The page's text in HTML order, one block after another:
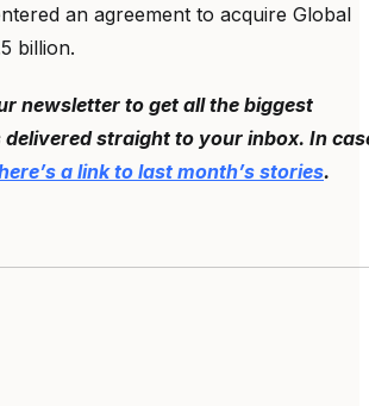
an agreement to acquire Global
billion.
newsletter to get all the biggest
straight to your inbox. In
a link to last month’s stories.